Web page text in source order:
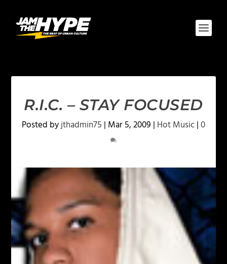
R.I.C. – STAY FOCUSED
Posted byjthadmin75 | Mar 5, 2009 | Hot Music|0